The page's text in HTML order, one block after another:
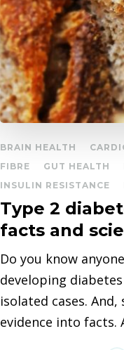
BRAIN HEALTH
FIBRE
GUT HEALTH
INSULIN RESISTANCE
Type 2
facts and
Do you know
developing
isolated cases.
evidence into facts.